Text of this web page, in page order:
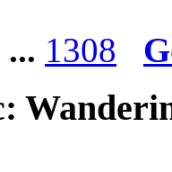
... 1308